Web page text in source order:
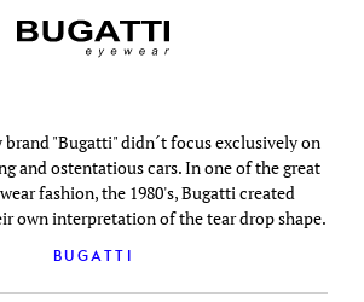
"Bugatti" didn´t focus exclusively on
and ostentatious cars. In one of the great
fashion, the 1980's, Bugatti created
own interpretation of the tear drop shape.
BUGATTI